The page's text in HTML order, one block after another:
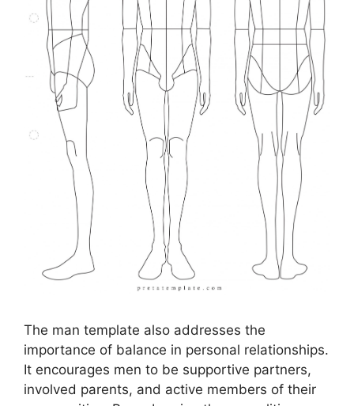
The man template also addresses the
importance of balance in personal relationships.
It encourages men to be supportive partners,
involved parents, and active members of their